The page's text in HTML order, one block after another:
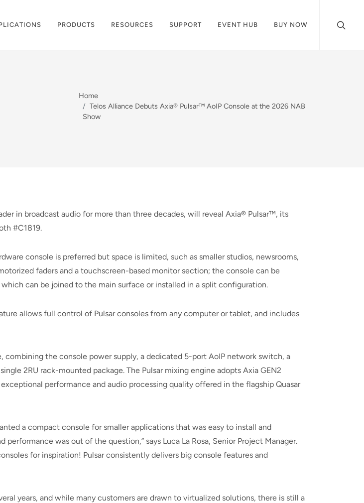
PRODUCTS RESOURCES SUPPORT EVENT HUB BUY NOW
Home
Telos Alliance Debuts Axia® Pulsar™ AoIP Console at the 2026 NAB
Show
in broadcast audio for more than three decades, will reveal Axia® Pulsar™, its
#C1819.
console is preferred but space is limited, such as smaller studios, newsrooms,
faders and a touchscreen-based monitor section; the console can be
can be joined to the main surface or installed in a split configuration.
allows full control of Pulsar consoles from any computer or tablet, and includes
the console power supply, a dedicated 5-port AoIP network switch, a
2RU rack-mounted package. The Pulsar mixing engine adopts Axia GEN2
performance and audio processing quality offered in the flagship Quasar
a compact console for smaller applications that was easy to install and
was out of the question,” says Luca La Rosa, Senior Project Manager.
for inspiration! Pulsar consistently delivers big console features and
years, and while many customers are drawn to virtualized solutions, there is still a